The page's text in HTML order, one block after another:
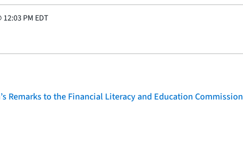
12:03 PM EDT
Remarks to the Financial Literacy and Education Commission